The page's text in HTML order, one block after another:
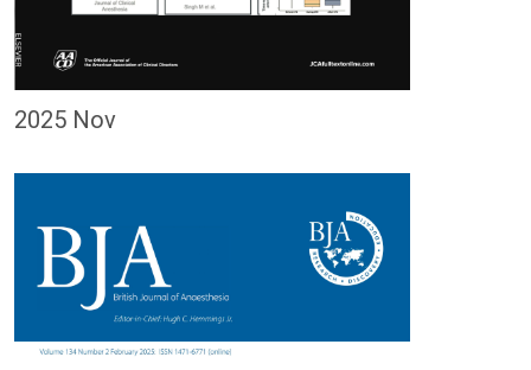
2025 Nov